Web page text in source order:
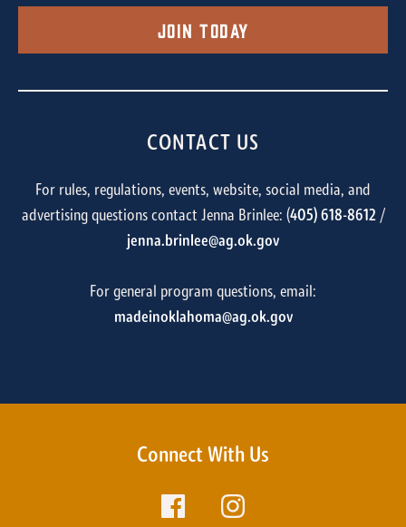
Join Today
CONTACT US
For rules, regulations, events, website, social media, and
advertising questions contact Jenna Brinlee: (405) 618-8612/
jenna.brinlee@ag.ok.gov
For general program questions, email:
madeinoklahoma@ag.ok.gov
Connect With Us